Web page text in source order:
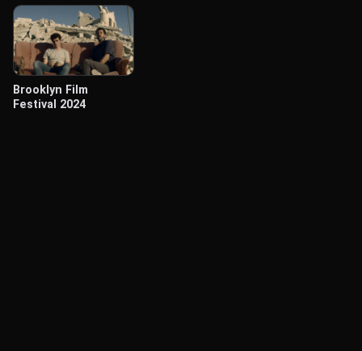
Brooklyn Film
Festival 2024